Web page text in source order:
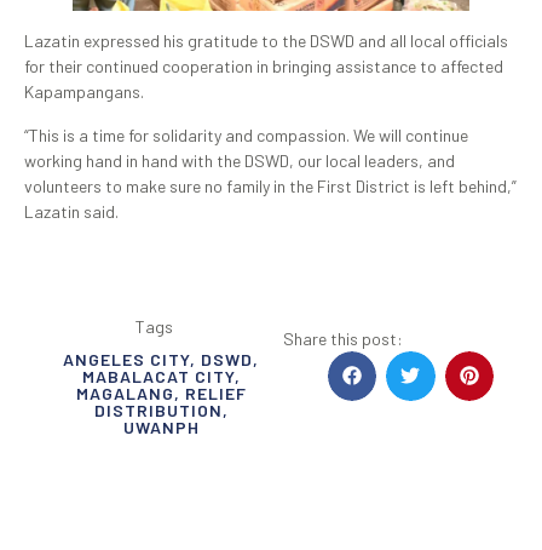
Lazatin expressed his gratitude to the DSWD and all local officials
for their continued cooperation in bringing assistance to affected
Kapampangans.
“This is a time for solidarity and compassion. We will continue
working hand in hand with the DSWD, our local leaders, and
volunteers to make sure no family in the First District is left behind,”
Lazatin said.
Tags
ANGELES CITY, DSWD,
MABALACAT CITY,
MAGALANG, RELIEF
DISTRIBUTION,
UWANPH
Share this post: